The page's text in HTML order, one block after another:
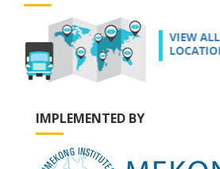
IMPLEMENTED BY